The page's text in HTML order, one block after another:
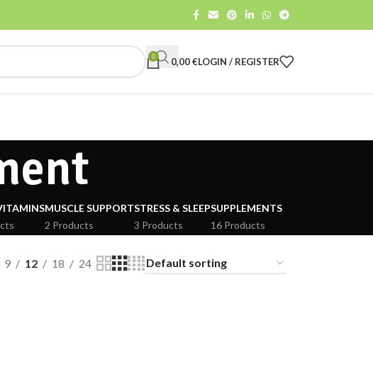
0 0,00€LOGIN / REGISTER
MUSCLE SUPPORT
2 Products
STRESS & SLEEP
3 Products
SUPPLEMENTS
16 Products
9 12 18 24